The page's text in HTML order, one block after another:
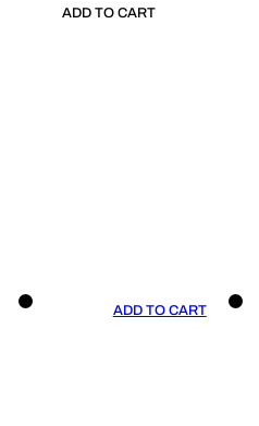
ADD TO CART
ADD TO CART